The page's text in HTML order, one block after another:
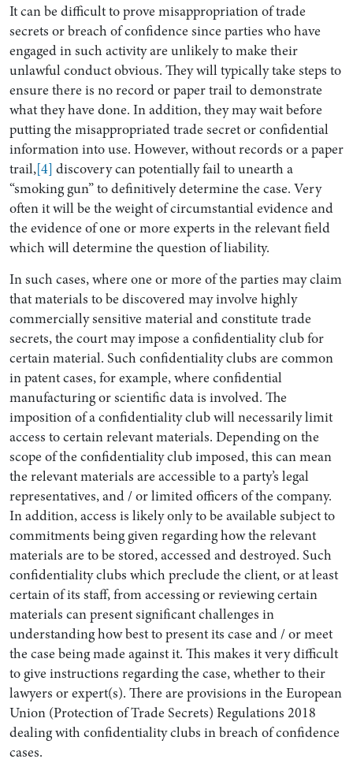
It can be difficult to prove misappropriation of trade
secrets or breach of confidence since parties who have
engaged in such activity are unlikely to make their
unlawful conduct obvious. They will typically take steps to
ensure there is no record or paper trail to demonstrate
what they have done. In addition, they may wait before
putting the misappropriated trade secret or confidential
information into use. However, without records or a paper
trail,[4] discovery can potentially fail to unearth a
“smoking gun” to definitively determine the case. Very
often it will be the weight of circumstantial evidence and
the evidence of one or more experts in the relevant field
which will determine the question of liability.
In such cases, where one or more of the parties may claim
that materials to be discovered may involve highly
commercially sensitive material and constitute trade
secrets, the court may impose a confidentiality club for
certain material. Such confidentiality clubs are common
in patent cases, for example, where confidential
manufacturing or scientific data is involved. The
imposition of a confidentiality club will necessarily limit
access to certain relevant materials. Depending on the
scope of the confidentiality club imposed, this can mean
the relevant materials are accessible to a party’s legal
representatives, and / or limited officers of the company.
In addition, access is likely only to be available subject to
commitments being given regarding how the relevant
materials are to be stored, accessed and destroyed. Such
confidentiality clubs which preclude the client, or at least
certain of its staff, from accessing or reviewing certain
materials can present significant challenges in
understanding how best to present its case and / or meet
the case being made against it. This makes it very difficult
to give instructions regarding the case, whether to their
lawyers or expert(s). There are provisions in the European
Union (Protection of Trade Secrets) Regulations 2018
dealing with confidentiality clubs in breach of confidence
cases.